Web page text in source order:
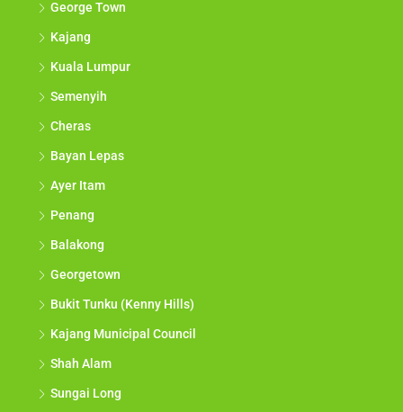
George Town
Kajang
Kuala Lumpur
Semenyih
Cheras
Bayan Lepas
Ayer Itam
Penang
Balakong
Georgetown
Bukit Tunku (Kenny Hills)
Kajang Municipal Council
Shah Alam
Sungai Long